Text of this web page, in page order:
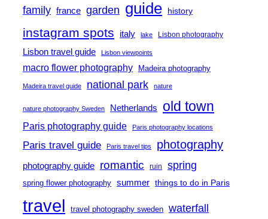
family france garden guide history
instagram spots italy lake Lisbon photography
Lisbon travel guide Lisbon viewpoints
macro flower photography Madeira photography
Madeira travel guide national park nature
nature photography Sweden Netherlands old town
Paris photography guide Paris photography locations
Paris travel guide Paris travel tips photography
photography guide romantic ruin spring
spring flower photography summer things to do in Paris
travel travel photography sweden waterfall